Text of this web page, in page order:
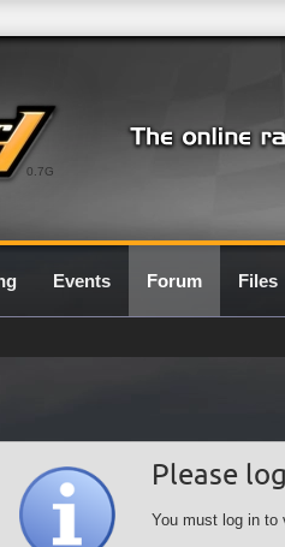
0.7G
Events Forum Files
Please
You must log in to